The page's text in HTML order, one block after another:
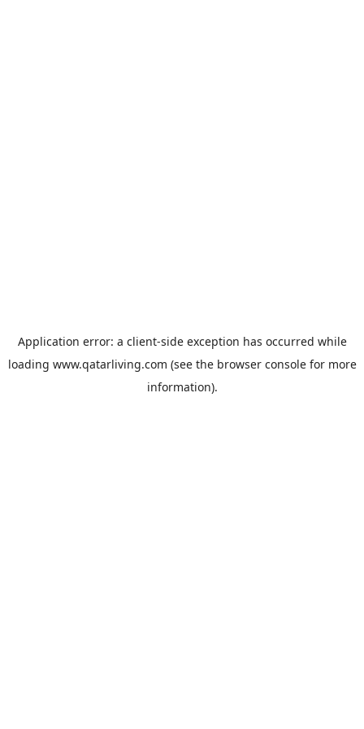
Application error: a client-side exception has occurred while
loading www.qatarliving.com (see the browser consolefor more
information).